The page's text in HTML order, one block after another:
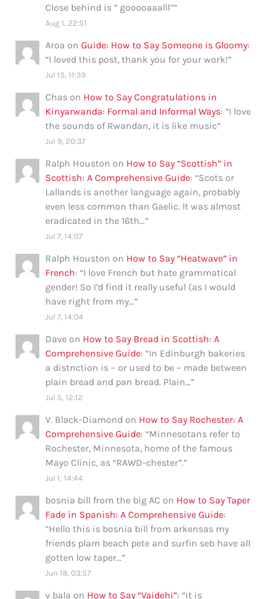
Close behind is ” gooooaaalll””
Aug 1, 22:51
Aroa onGuide: How to Say Someone is Gloomy:
“I loved this post, thank you for your work!”
Jul 15, 11:39
Chas on How to Say Congratulations in
Kinyarwanda: Formal and Informal Ways: “I love
the sounds of Rwandan, it is like music”
Jul 9, 20:37
Ralph Houston on How to Say “Scottish” in
Scottish: A Comprehensive Guide: “Scots or
Lallands is another language again, probably
even less common than Gaelic. It was almost
eradicated in the 16th…”
Jul 7, 14:07
Ralph Houston on How to Say “Heatwave” in
French: “I love French but hate grammatical
gender! So I’d find it really useful (as I would
have right from my…”
Jul 7, 14:04
Dave on How to Say Bread in Scottish: A
Comprehensive Guide: “In Edinburgh bakeries
a distnction is – or used to be – made between
plain bread and pan bread. Plain…”
Jul 5, 12:12
V. Black-Diamond on How to Say Rochester: A
Comprehensive Guide: “Minnesotans refer to
Rochester, Minnesota, home of the famous
Mayo Clinic, as “RAWD-chester”.”
Jul 1, 14:44
bosnia bill from the big AC on How to Say Taper
Fade in Spanish: A Comprehensive Guide:
“Hello this is bosnia bill from arkensas my
friends plam beach pete and surfin seb have all
gotten low taper…”
Jun 18, 03:57
v bala on How to Say “Vaidehi”: “it is